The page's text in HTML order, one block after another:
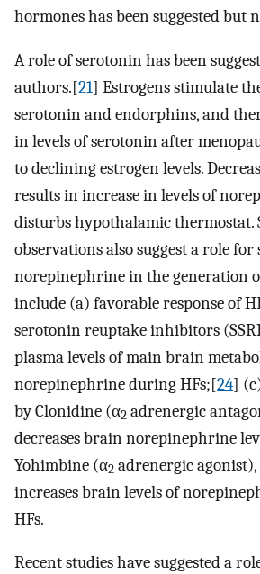
hormones has been suggested but
A role of serotonin has been
authors.[21] Estrogens stimulate
serotonin and endorphins, and
in levels of serotonin after
to declining estrogen levels.
results in increase in levels of
disturbs hypothalamic thermostat.
observations also suggest a role
norepinephrine in the generation
include (a) favorable response of
serotonin reuptake inhibitors
plasma levels of main brain
norepinephrine during HFs;[24]
by Clonidine (α2 adrenergic
decreases brain norepinephrine
Yohimbine (α2 adrenergic
increases brain levels of
HFs.
Recent studies have suggested a